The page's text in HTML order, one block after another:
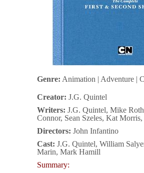
Genre: Animation | Adventure |
Creator: J.G. Quintel
Writers: J.G. Quintel, Mike
Connor, Sean Szeles, Kat
Directors: John Infantino
Cast: J.G. Quintel, William
Marin, Mark Hamill
Summary: